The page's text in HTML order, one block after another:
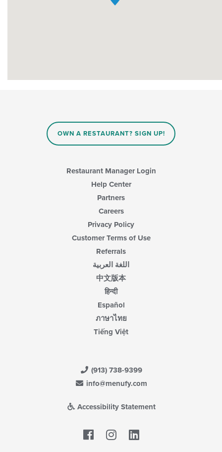
OWN A RESTAURANT? SIGN UP!
Restaurant Manager Login
Help Center
Partners
Careers
Privacy Policy
Customer Terms of Use
Referrals
اللغة العربية
中文版本
हिन्दी
Español
ภาษาไทย
Tiếng Việt
(913) 738-9399
info@menufy.com
Accessibility Statement
Facebook